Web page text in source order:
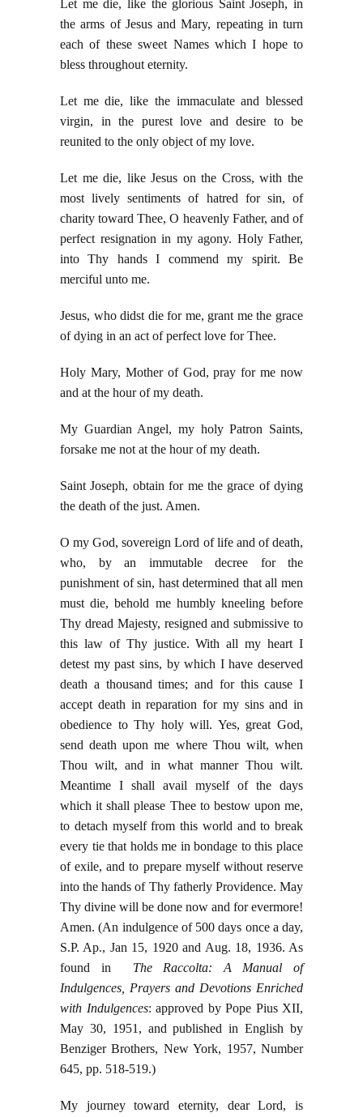
Let me die, like the glorious Saint Joseph, in
the arms of Jesus and Mary, repeating in turn
each of these sweet Names which I hope to
bless throughout eternity.
Let me die, like the immaculate and blessed
virgin, in the purest love and desire to be
reunited to the only object of my love.
Let me die, like Jesus on the Cross, with the
most lively sentiments of hatred for sin, of
charity toward Thee, O heavenly Father, and of
perfect resignation in my agony. Holy Father,
into Thy hands I commend my spirit. Be
merciful unto me.
Jesus, who didst die for me, grant me the grace
of dying in an act of perfect love for Thee.
Holy Mary, Mother of God, pray for me now
and at the hour of my death.
My Guardian Angel, my holy Patron Saints,
forsake me not at the hour of my death.
Saint Joseph, obtain for me the grace of dying
the death of the just. Amen.
O my God, sovereign Lord of life and of death,
who, by an immutable decree for the
punishment of sin, hast determined that all men
must die, behold me humbly kneeling before
Thy dread Majesty, resigned and submissive to
this law of Thy justice. With all my heart I
detest my past sins, by which I have deserved
death a thousand times; and for this cause I
accept death in reparation for my sins and in
obedience to Thy holy will. Yes, great God,
send death upon me where Thou wilt, when
Thou wilt, and in what manner Thou wilt.
Meantime I shall avail myself of the days
which it shall please Thee to bestow upon me,
to detach myself from this world and to break
every tie that holds me in bondage to this place
of exile, and to prepare myself without reserve
into the hands of Thy fatherly Providence. May
Thy divine will be done now and for evermore!
Amen. (An indulgence of 500 days once a day,
S.P. Ap., Jan 15, 1920 and Aug. 18, 1936. As
found in
The Raccolta: A Manual of
Indulgences, Prayers and Devotions Enriched
with Indulgences: approved by Pope Pius XII,
May 30, 1951, and published in English by
Benziger Brothers, New York, 1957, Number
645, pp. 518-519.)
My journey toward eternity, dear Lord, is